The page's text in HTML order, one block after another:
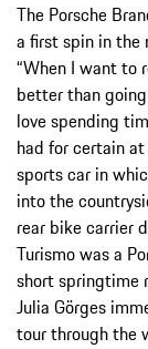
The Porsche
a first spin in the
“When I want to
better than
love spending
had for certain
sports car in
into the
rear bike carrier
Turismo was a
short springtime
Julia Görges
tour through the